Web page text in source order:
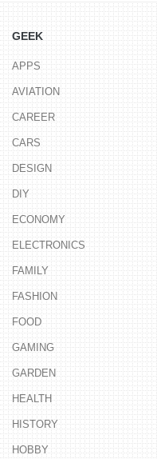
GEEK
APPS
AVIATION
CAREER
CARS
DESIGN
DIY
ECONOMY
ELECTRONICS
FAMILY
FASHION
FOOD
GAMING
GARDEN
HEALTH
HISTORY
HOBBY